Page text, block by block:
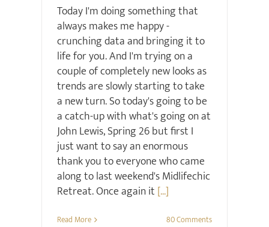
Today I'm doing something that
always makes me happy -
crunching data and bringing it to
life for you. And I'm trying on a
couple of completely new looks as
trends are slowly starting to take
a new turn. So today's going to be
a catch-up with what's going on at
John Lewis, Spring 26 but first I
just want to say an enormous
thank you to everyone who came
along to last weekend's Midlifechic
Retreat. Once again it [...]
Read More 80 Comments